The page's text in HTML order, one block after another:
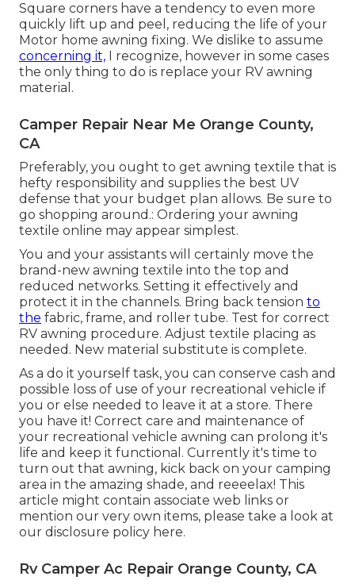
Square corners have a tendency to even more
quickly lift up and peel, reducing the life of your
Motor home awning fixing. We dislike to assume
concerning it, I recognize, however in some cases
the only thing to do is replace your RV awning
material.
Camper Repair Near Me Orange County,
CA
Preferably, you ought to get awning textile that is
hefty responsibility and supplies the best UV
defense that your budget plan allows. Be sure to
go shopping around.: Ordering your awning
textile online may appear simplest.
You and your assistants will certainly move the
brand-new awning textile into the top and
reduced networks. Setting it effectively and
protect it in the channels. Bring back tension to
the fabric, frame, and roller tube. Test for correct
RV awning procedure. Adjust textile placing as
needed. New material substitute is complete.
As a do it yourself task, you can conserve cash and
possible loss of use of your recreational vehicle if
you or else needed to leave it at a store. There
you have it! Correct care and maintenance of
your recreational vehicle awning can prolong it's
life and keep it functional. Currently it's time to
turn out that awning, kick back on your camping
area in the amazing shade, and reeeelax! This
article might contain associate web links or
mention our very own items, please take a look at
our disclosure policy here.
Rv Camper Ac Repair Orange County, CA